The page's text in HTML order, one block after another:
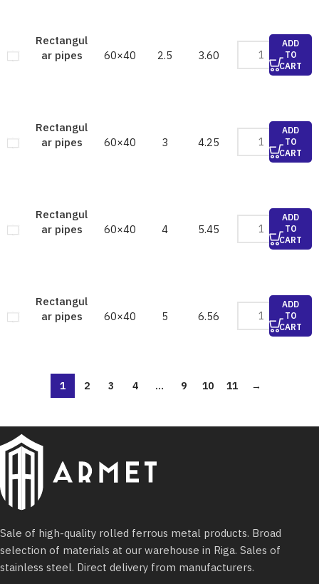
Rectangul
ar pipes
60×40 2.5 3.60
ADD
TO
CART
Rectangul
ar pipes
60×40 3 4.25
ADD
TO
CART
Rectangul
ar pipes
60×40 4 5.45
ADD
TO
CART
Rectangul
ar pipes
60×40 5 6.56
ADD
TO
CART
1 2 3 4 … 9 10 11 →
Sale of high-quality rolled ferrous metal products. Broad
selection of materials at our warehouse in Riga. Sales of
stainless steel. Direct delivery from manufacturers.